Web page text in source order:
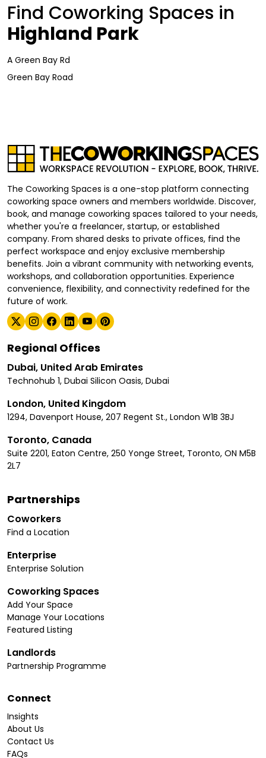
Find Coworking Spaces in
Highland Park
A Green Bay Rd
Green Bay Road
The Coworking Spaces is a one-stop platform connecting
coworking space owners and members worldwide. Discover,
book, and manage coworking spaces tailored to your needs,
whether you're a freelancer, startup, or established
company. From shared desks to private offices, find the
perfect workspace and enjoy exclusive membership
benefits. Join a vibrant community with networking events,
workshops, and collaboration opportunities. Experience
convenience, flexibility, and connectivity redefined for the
future of work.
Regional Offices
Dubai, United Arab Emirates
Technohub 1, Dubai Silicon Oasis, Dubai
London, United Kingdom
1294, Davenport House, 207 Regent St., London W1B 3BJ
Toronto, Canada
Suite 2201, Eaton Centre, 250 Yonge Street, Toronto, ON M5B
2L7
Partnerships
Coworkers
Find a Location
Enterprise
Enterprise Solution
Coworking Spaces
Add Your Space
Manage Your Locations
Featured Listing
Landlords
Partnership Programme
Connect
Insights
About Us
Contact Us
FAQs